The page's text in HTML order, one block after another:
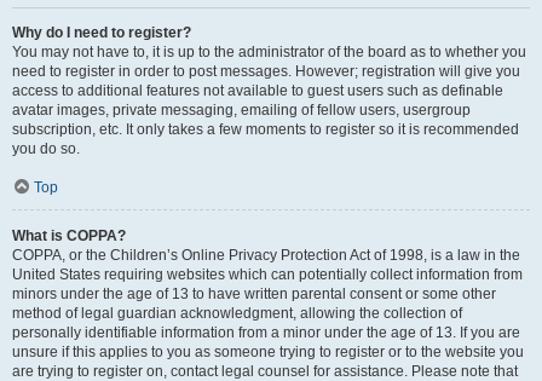
Why do I need to register?
You may not have to, it is up to the administrator of the board as to whether you
need to register in order to post messages. However; registration will give you
access to additional features not available to guest users such as definable
avatar images, private messaging, emailing of fellow users, usergroup
subscription, etc. It only takes a few moments to register so it is recommended
you do so.
Top
What is COPPA?
COPPA, or the Children’s Online Privacy Protection Act of 1998, is a law in the
United States requiring websites which can potentially collect information from
minors under the age of 13 to have written parental consent or some other
method of legal guardian acknowledgment, allowing the collection of
personally identifiable information from a minor under the age of 13. If you are
unsure if this applies to you as someone trying to register or to the website you
are trying to register on, contact legal counsel for assistance. Please note that